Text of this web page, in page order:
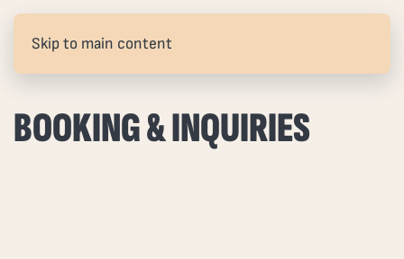
Skip to main content
BOOKING & INQUIRIES